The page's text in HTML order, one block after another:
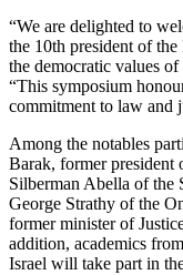
“We are delighted to
the 10th president of
the democratic values
“This symposium
commitment to law and
Among the notables
Barak, former president
Silberman Abella of the
George Strathy of the
former minister of
addition, academics
Israel will take part in